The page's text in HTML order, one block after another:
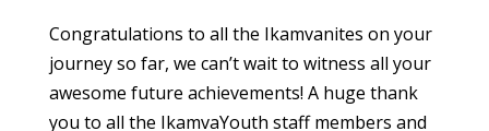
Congratulations to all the Ikamvanites on your
journey so far, we can’t wait to witness all your
awesome future achievements! A huge thank
you to all the IkamvaYouth staff members and